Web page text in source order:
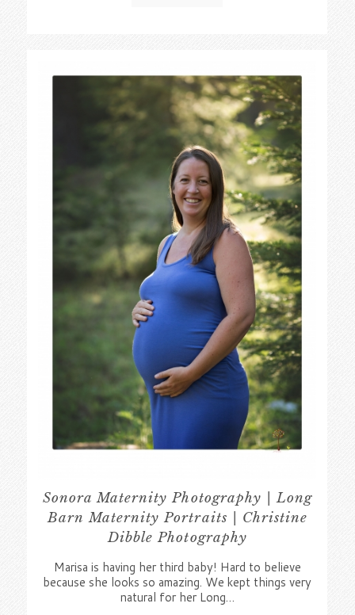
Sonora Maternity Photography | Long
Barn Maternity Portraits | Christine
Dibble Photography
Marisa is having her third baby! Hard to believe
because she looks so amazing. We kept things very
natural for her Long…